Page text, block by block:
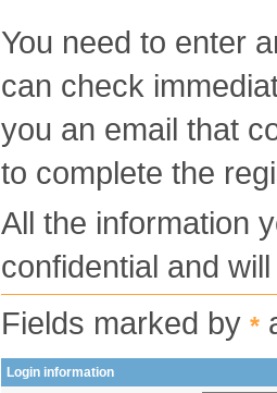
You need to enter
can check
you an email that
to complete the
All the information
confidential and
Fields marked by *
Login information